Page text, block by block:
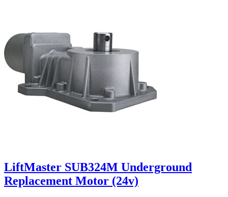
LiftMaster SUB324M Underground
Replacement Motor (24v)